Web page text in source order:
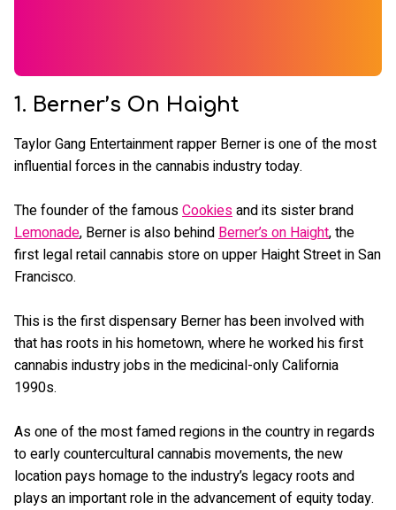
1. Berner’s On Haight
Taylor Gang Entertainment rapper Berner is one of the most
influential forces in the cannabis industry today.
The founder of the famousCookiesand its sister brand
Lemonade, Berner is also behindBerner’s on Haight, the
first legal retail cannabis store on upper Haight Street in San
Francisco.
This is the first dispensary Berner has been involved with
that has roots in his hometown, where he worked his first
cannabis industry jobs in the medicinal-only California
1990s.
As one of the most famed regions in the country in regards
to early countercultural cannabis movements, the new
location pays homage to the industry’s legacy roots and
plays an important role in the advancement of equity today.